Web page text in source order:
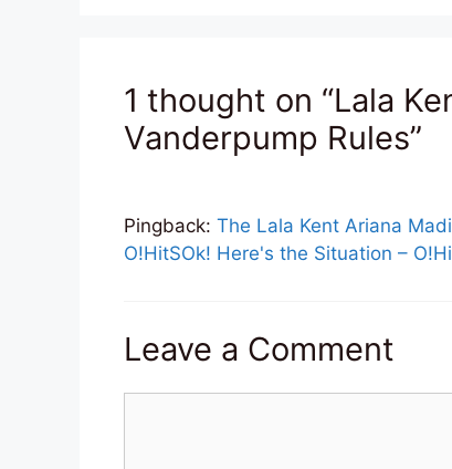
1 thought on “Lala
Vanderpump Rules”
Pingback: The Lala Kent Ariana
O!HitSOk! Here's the Situation –
Leave a Comment